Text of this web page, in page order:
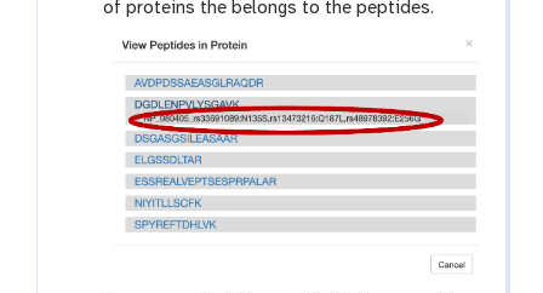
of proteins the belongs to the peptides.